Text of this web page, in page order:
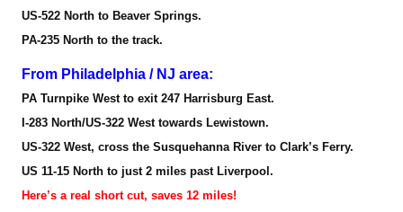
US-522 North to Beaver Springs.
PA-235 North to the track.
From Philadelphia / NJ area:
PA Turnpike West to exit 247 Harrisburg East.
I-283 North/US-322 West towards Lewistown.
US-322 West, cross the Susquehanna River to Clark’s Ferry.
US 11-15 North to just 2 miles past Liverpool.
Here’s a real short cut, saves 12 miles!